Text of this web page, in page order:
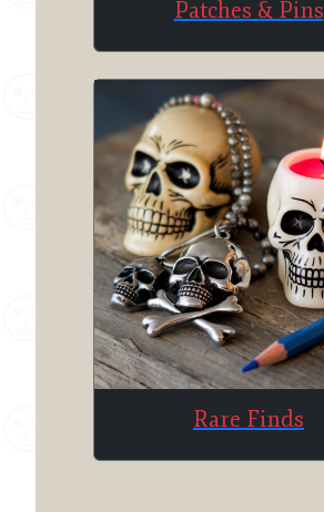
Patches & Pins
Rare Finds